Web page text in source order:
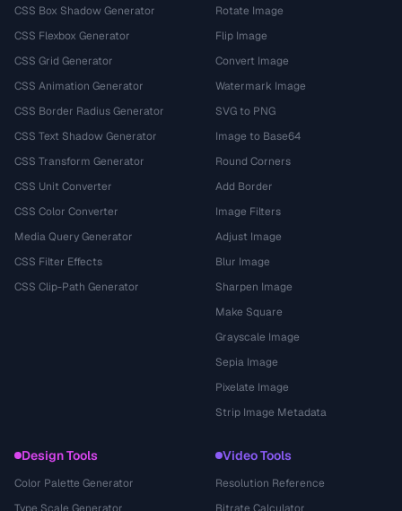
CSS Box Shadow Generator
CSS Flexbox Generator
CSS Grid Generator
CSS Animation Generator
CSS Border Radius Generator
CSS Text Shadow Generator
CSS Transform Generator
CSS Unit Converter
CSS Color Converter
Media Query Generator
CSS Filter Effects
CSS Clip-Path Generator
Rotate Image
Flip Image
Convert Image
Watermark Image
SVG to PNG
Image to Base64
Round Corners
Add Border
Image Filters
Adjust Image
Blur Image
Sharpen Image
Make Square
Grayscale Image
Sepia Image
Pixelate Image
Strip Image Metadata
Design Tools
Color Palette Generator
Video Tools
Resolution Reference